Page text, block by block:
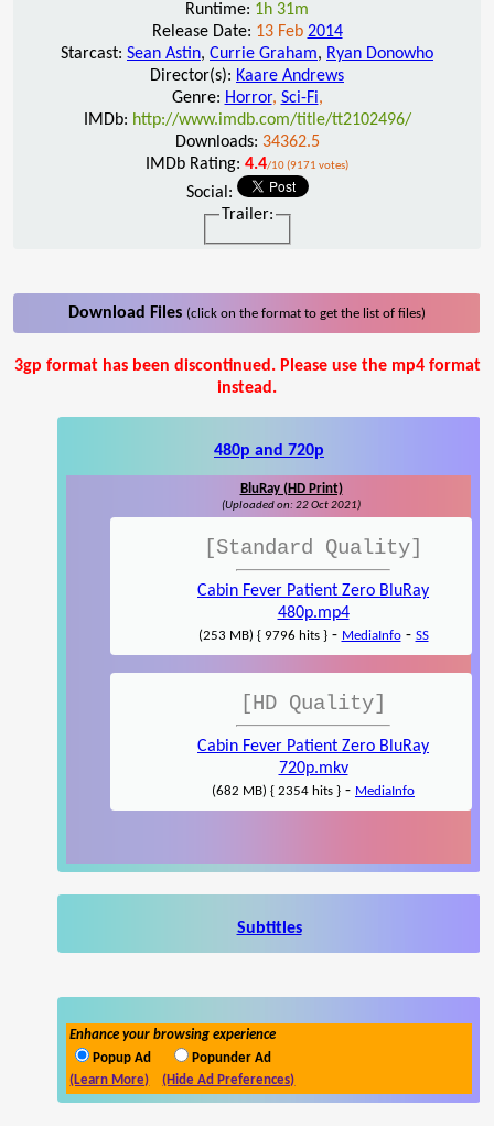
Runtime: 1h 31m
Release Date: 13 Feb 2014
Starcast: Sean Astin, Currie Graham, Ryan Donowho
Director(s): Kaare Andrews
Genre: Horror, Sci-Fi,
IMDb: http://www.imdb.com/title/tt2102496/
Downloads: 34362.5
IMDb Rating: 4.4/10 (9171 votes)
Social:
Trailer:
Download Files (click on the format to get the list of files)
3gp format has been discontinued. Please use the mp4 format
instead.
480p and 720p
BluRay (HD Print)
(Uploaded on: 22 Oct 2021)
[Standard Quality]
Cabin Fever Patient Zero BluRay
480p.mp4
(253 MB) { 9796 hits }- MediaInfo- SS
[HD Quality]
Cabin Fever Patient Zero BluRay
720p.mkv
(682 MB) { 2354 hits } - MediaInfo
Subtitles
Enhance your browsing experience
Popup Ad
Popunder Ad
(Learn More)
(Hide Ad Preferences)